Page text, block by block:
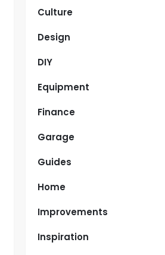
Culture
Design
DIY
Equipment
Finance
Garage
Guides
Home
Improvements
Inspiration